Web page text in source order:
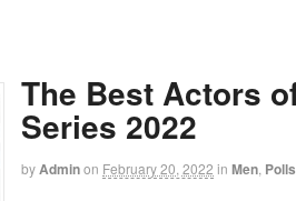
The Best Actors
Series 2022
byAdminon February 20, 2022 in Men Polls